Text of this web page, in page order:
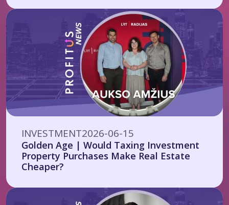
INVESTMENT2026-06-15
Golden Age | Would Taxing Investment
Property Purchases Make Real Estate
Cheaper?